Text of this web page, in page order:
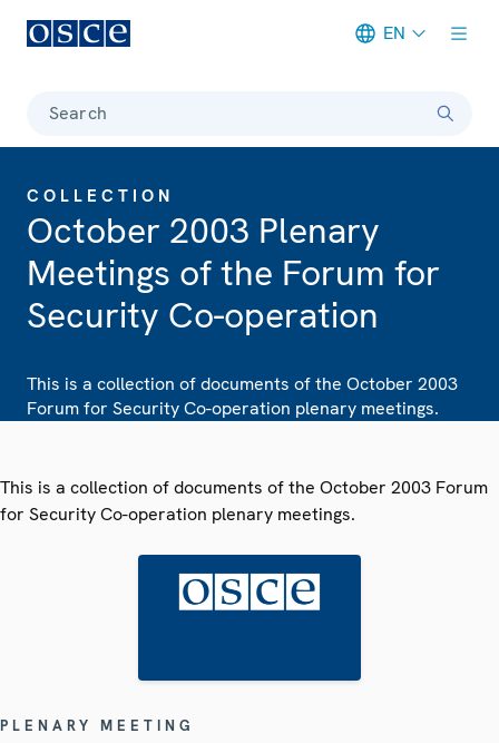
EN
Search
COLLECTION
October 2003 Plenary
Meetings of the Forum for
Security Co-operation
This is a collection of documents of the October 2003
Forum for Security Co-operation plenary meetings.
This is a collection of documents of the October 2003 Forum
for Security Co-operation plenary meetings.
PLENARY MEETING